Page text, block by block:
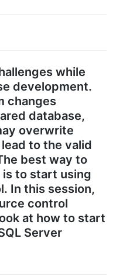
while
development.
changes
database,
overwrite
to the valid
best way to
to start using
In this session,
control
at how to start
Server